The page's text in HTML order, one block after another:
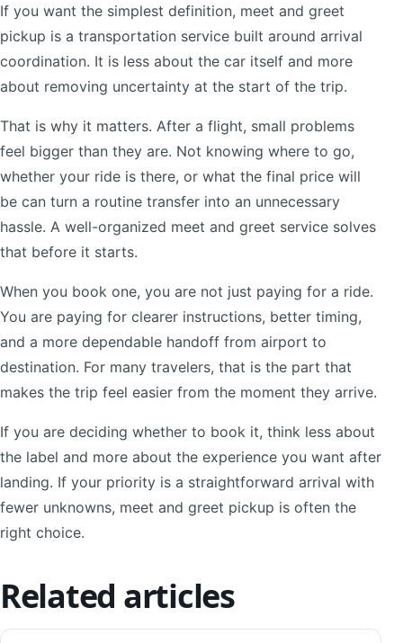
If you want the simplest definition, meet and greet
pickup is a transportation service built around arrival
coordination. It is less about the car itself and more
about removing uncertainty at the start of the trip.
That is why it matters. After a flight, small problems
feel bigger than they are. Not knowing where to go,
whether your ride is there, or what the final price will
be can turn a routine transfer into an unnecessary
hassle. A well-organized meet and greet service solves
that before it starts.
When you book one, you are not just paying for a ride.
You are paying for clearer instructions, better timing,
and a more dependable handoff from airport to
destination. For many travelers, that is the part that
makes the trip feel easier from the moment they arrive.
If you are deciding whether to book it, think less about
the label and more about the experience you want after
landing. If your priority is a straightforward arrival with
fewer unknowns, meet and greet pickup is often the
right choice.
Related articles